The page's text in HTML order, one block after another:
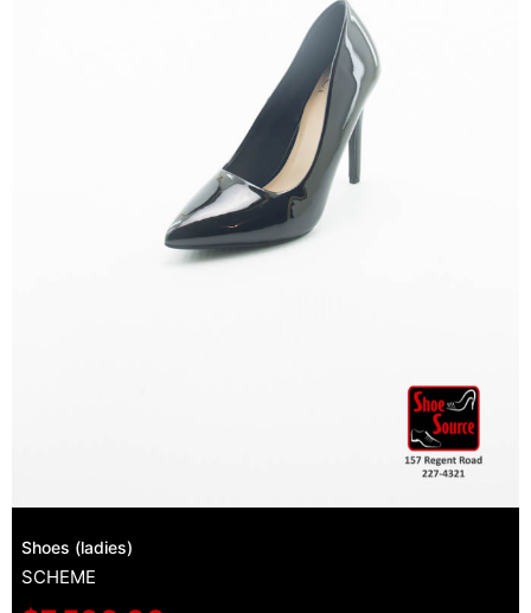
Shoes (ladies)
SCHEME